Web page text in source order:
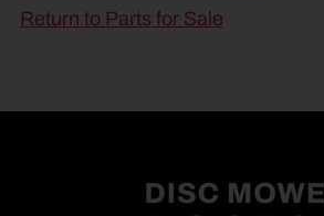
Return to Parts for Sale